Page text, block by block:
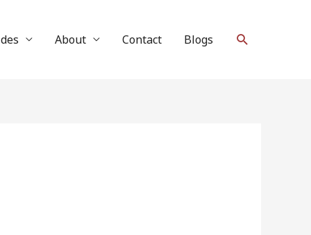
About Contact Blogs Search